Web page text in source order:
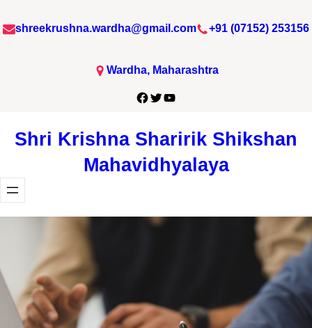
to shreekrushna.wardha@gmail.com +91 (07152) 253156
Wardha, Maharashtra
Facebook
TwitterYouTube
Shri Krishna Sharirik Shikshan
Mahavidhyalaya